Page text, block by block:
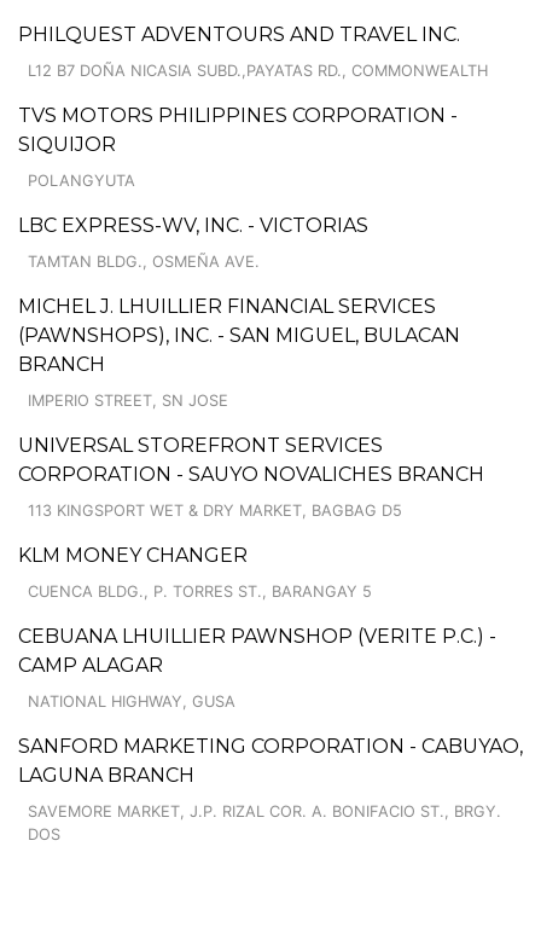
PHILQUEST ADVENTOURS AND TRAVEL INC.
L12 B7 DOÑA NICASIA SUBD.,PAYATAS RD., COMMONWEALTH
TVS MOTORS PHILIPPINES CORPORATION -
SIQUIJOR
POLANGYUTA
LBC EXPRESS-WV, INC. - VICTORIAS
TAMTAN BLDG., OSMEÑA AVE.
MICHEL J. LHUILLIER FINANCIAL SERVICES
(PAWNSHOPS), INC. - SAN MIGUEL, BULACAN
BRANCH
IMPERIO STREET, SN JOSE
UNIVERSAL STOREFRONT SERVICES
CORPORATION - SAUYO NOVALICHES BRANCH
113 KINGSPORT WET & DRY MARKET, BAGBAG D5
KLM MONEY CHANGER
CUENCA BLDG., P. TORRES ST., BARANGAY 5
CEBUANA LHUILLIER PAWNSHOP (VERITE P.C.) -
CAMP ALAGAR
NATIONAL HIGHWAY, GUSA
SANFORD MARKETING CORPORATION - CABUYAO,
LAGUNA BRANCH
SAVEMORE MARKET, J.P. RIZAL COR. A. BONIFACIO ST., BRGY.
DOS